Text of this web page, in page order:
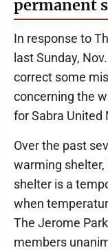
permanent
In response to
last Sunday,
correct some
concerning the
for Sabra United
Over the past
warming
shelter is a
when
The Jerome
members